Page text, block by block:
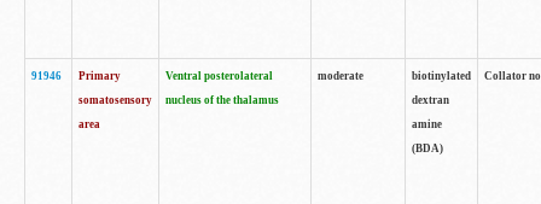
91946
Primary
somatosensory
area
Ventral posterolateral
nucleus of the thalamus
moderate
biotinylated
dextran
amine
(BDA)
Collator